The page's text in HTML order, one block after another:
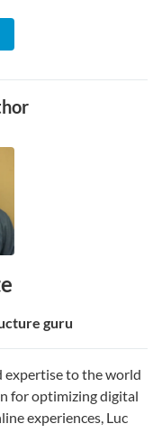
guru
expertise to the world
for optimizing digital
experiences, Luc